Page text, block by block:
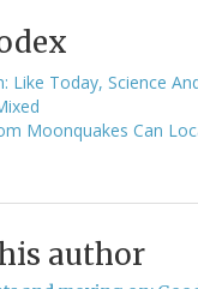
Like Today, Science
Moonquakes Can
author